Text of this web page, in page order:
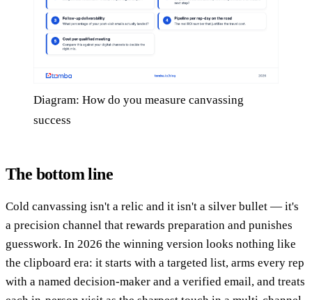
Diagram: How do you measure canvassing
success
The bottom line
Cold canvassing isn't a relic and it isn't a silver bullet — it's
a precision channel that rewards preparation and punishes
guesswork. In 2026 the winning version looks nothing like
the clipboard era: it starts with a targeted list, arms every rep
with a named decision-maker and a verified email, and treats